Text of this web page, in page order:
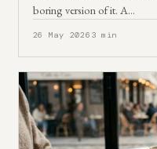
boring version of it. A…
26 May 2026 3 min